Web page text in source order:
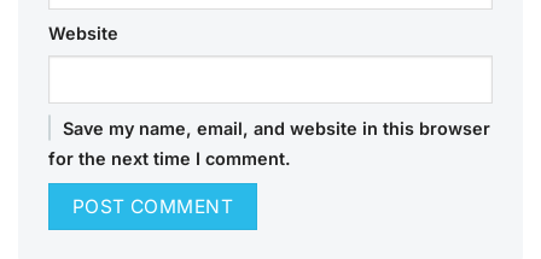
Website
Save my name, email, and website in this browser
for the next time I comment.